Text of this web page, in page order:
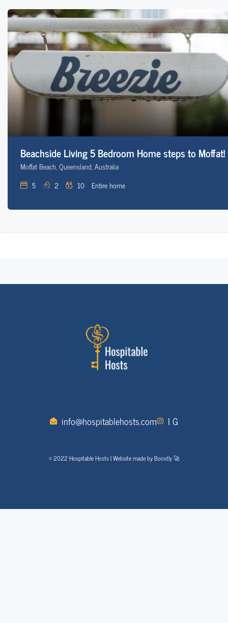
Beachside Living 5 Bedroom Home steps to Moffat!
Moffat Beach, Queensland, Australia
5
2 10 Entire home
info@hospitablehosts.com I G
© 2022 Hospitable Hosts | Website made by Boostly 🚀